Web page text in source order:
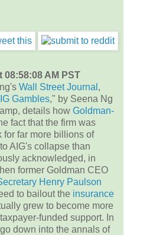
08:58:08 AM PST
Wall Street Journal ,
Gambles," by Seena Ng
details how Goldman-
fact that the firm was
for far more billions of
AIG's collapse than
acknowledged, in
former Goldman CEO
Henry Paulson
to bailout the insurance
grew to become more
funded support. In
down into the annals of